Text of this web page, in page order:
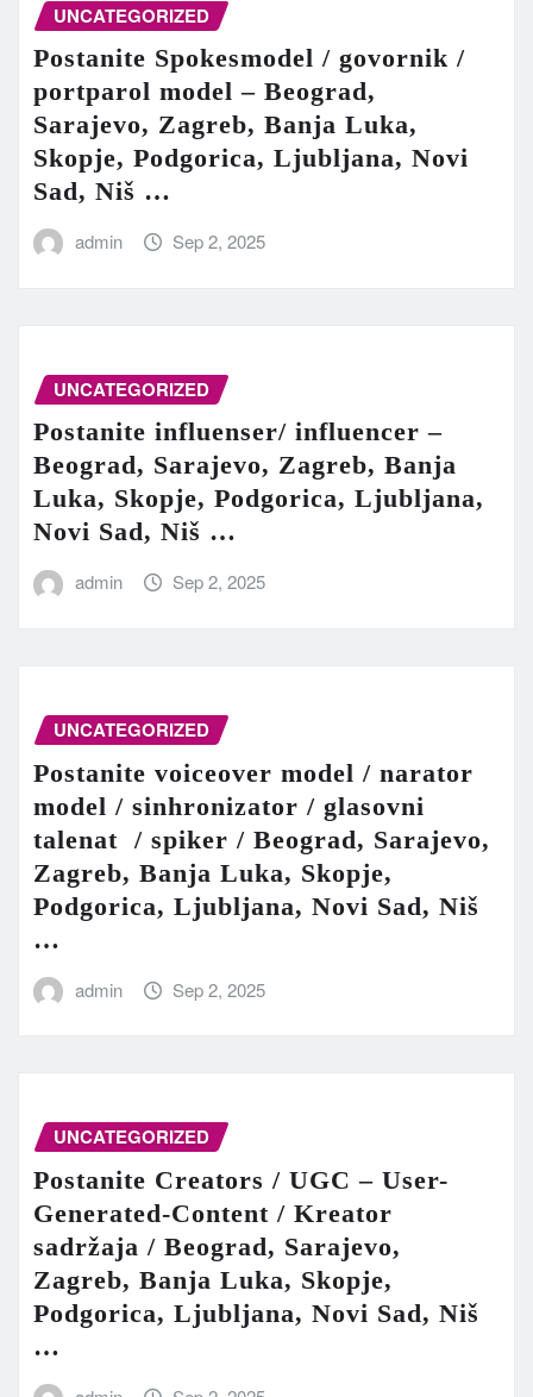
UNCATEGORIZED
Postanite Spokesmodel / govornik /
portparol model – Beograd,
Sarajevo, Zagreb, Banja Luka,
Skopje, Podgorica, Ljubljana, Novi
Sad, Niš …
admin Sep 2, 2025
UNCATEGORIZED
Postanite influenser/ influencer –
Beograd, Sarajevo, Zagreb, Banja
Luka, Skopje, Podgorica, Ljubljana,
Novi Sad, Niš …
admin Sep 2, 2025
UNCATEGORIZED
Postanite voiceover model / narator
model / sinhronizator / glasovni
talenat / spiker / Beograd, Sarajevo,
Zagreb, Banja Luka, Skopje,
Podgorica, Ljubljana, Novi Sad, Niš
…
admin Sep 2, 2025
UNCATEGORIZED
Postanite Creators / UGC – User-
Generated-Content / Kreator
sadržaja / Beograd, Sarajevo,
Zagreb, Banja Luka, Skopje,
Podgorica, Ljubljana, Novi Sad, Niš
…